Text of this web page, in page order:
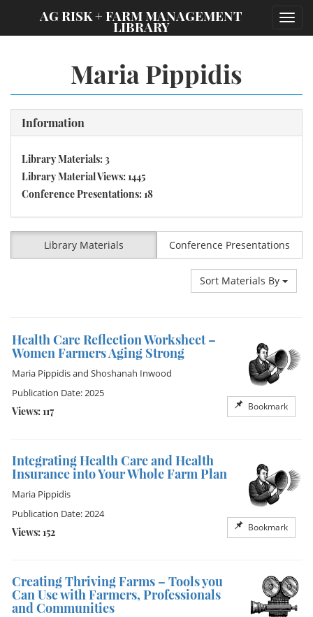
AG RISK + FARM MANAGEMENT
LIBRARY
Maria Pippidis
Information
Library Materials: 3
Library Material Views: 1445
Conference Presentations: 18
Library Materials Conference Presentations
Sort Materials By
Health Care Reflection Worksheet –
Women Farmers Aging Strong
Bookmark
Maria Pippidisand Shoshanah Inwood
Publication Date: 2025
Views: 117
Integrating Health Care and Health
Insurance into Your Whole Farm Plan
Bookmark
Maria Pippidis
Publication Date: 2024
Views: 152
Creating Thriving Farms – Tools you
Can Use with Farmers, Professionals
and Communities